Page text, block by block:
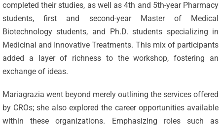
completed their studies, as well as 4th and 5th-year Pharmacy
students, first and second-year Master of Medical
Biotechnology students, and Ph.D. students specializing in
Medicinal and Innovative Treatments. This mix of participants
added a layer of richness to the workshop, fostering an
exchange of ideas.
Mariagrazia went beyond merely outlining the services offered
by CROs; she also explored the career opportunities available
within these organizations. Emphasizing roles such as